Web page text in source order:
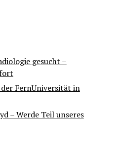
gesucht –
FernUniversität in
– Werde Teil unseres